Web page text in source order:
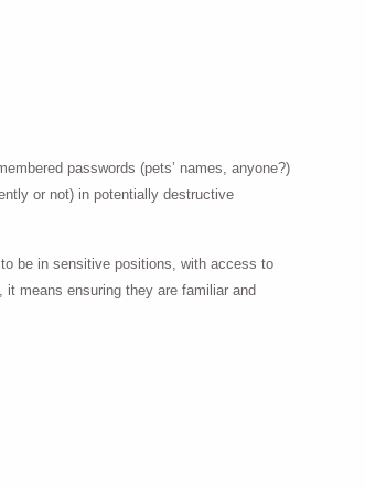
passwords (pets’ names, anyone?)
or not) in potentially destructive
be in sensitive positions, with access to
means ensuring they are familiar and